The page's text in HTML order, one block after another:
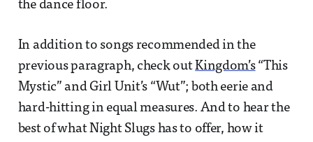
the dance floor.
In addition to songs recommended in the
previous paragraph, check outKingdom’s“This
Mystic” and Girl Unit’s “Wut”; both eerie and
hard-hitting in equal measures. And to hear the
best of what Night Slugs has to offer, how it